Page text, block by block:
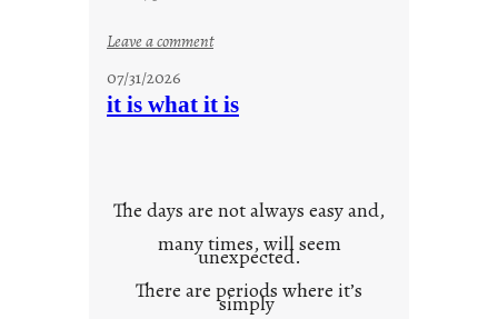
Leave a comment:
u
n
c
o
n
07/31/2026
it is what it is
The days are not always easy and,
many times, will seem
unexpected.
There are periods where it’s
simply